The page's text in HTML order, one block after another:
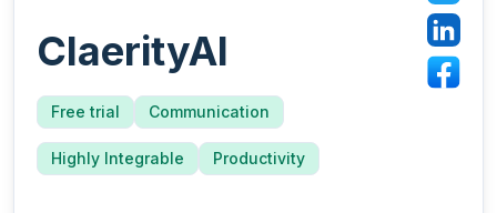
ClaerityAI
Free trial Communication
Highly Integrable Productivity